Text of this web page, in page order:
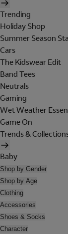
Trending
Holiday Shop
Summer Season
Cars
The Kidswear Edit
Band Tees
Neutrals
Gaming
Wet Weather
Game On
Trends &
Baby
Shop by Gender
Shop by Age
Clothing
Accessories
Shoes & Socks
Character